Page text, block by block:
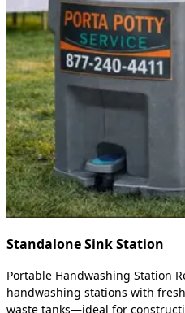
Standalone Sink Station
Portable Handwashing Station
handwashing stations with
waste tanks—ideal for